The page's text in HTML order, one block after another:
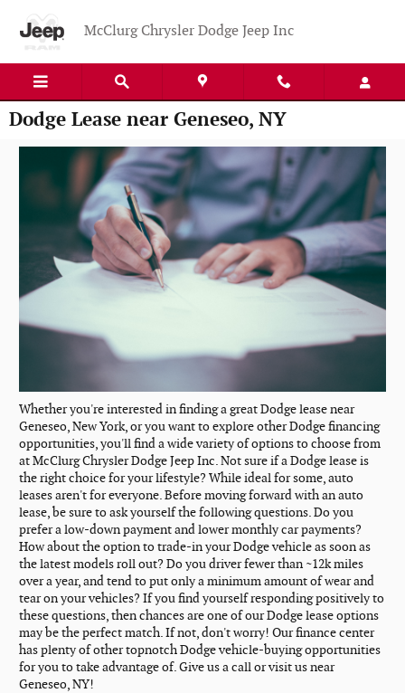
McClurg Chrysler Dodge Jeep Inc
Dodge Lease near Geneseo, NY
Whether you're interested in finding a great Dodge lease near
Geneseo, New York, or you want to explore other Dodge financing
opportunities, you'll find a wide variety of options to choose from
at McClurg Chrysler Dodge Jeep Inc. Not sure if a Dodge lease is
the right choice for your lifestyle? While ideal for some, auto
leases aren't for everyone. Before moving forward with an auto
lease, be sure to ask yourself the following questions. Do you
prefer a low-down payment and lower monthly car payments?
How about the option to trade-in your Dodge vehicle as soon as
the latest models roll out? Do you driver fewer than ~12k miles
over a year, and tend to put only a minimum amount of wear and
tear on your vehicles? If you find yourself responding positively to
these questions, then chances are one of our Dodge lease options
may be the perfect match. If not, don't worry! Our finance center
has plenty of other topnotch Dodge vehicle-buying opportunities
for you to take advantage of. Give us a call or visit us near
Geneseo, NY!